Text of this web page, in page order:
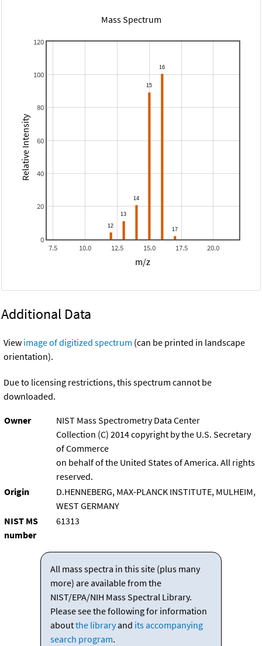
Mass Spectrum
7.5 10.0 12.5 15.0 17.5 20.0
0
20
40
60
80
100
120
m/z
Relative Intensity
Additional Data
View image of digitized spectrum (can be printed in landscape
orientation).
Due to licensing restrictions, this spectrum cannot be
downloaded.
Owner
NIST Mass Spectrometry Data Center
Collection (C) 2014 copyright by the U.S. Secretary
of Commerce
on behalf of the United States of America. All rights
reserved.
Origin
D.HENNEBERG, MAX-PLANCK INSTITUTE, MULHEIM,
WEST GERMANY
NIST MS
number
61313
All mass spectra in this site (plus many
more) are available from the
NIST/EPA/NIH Mass Spectral Library.
Please see the following for information
aboutthe libraryand its accompanying
search program.